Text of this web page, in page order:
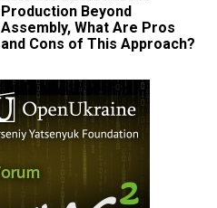
Production Beyond
Assembly, What Are Pros
and Cons of This Approach?